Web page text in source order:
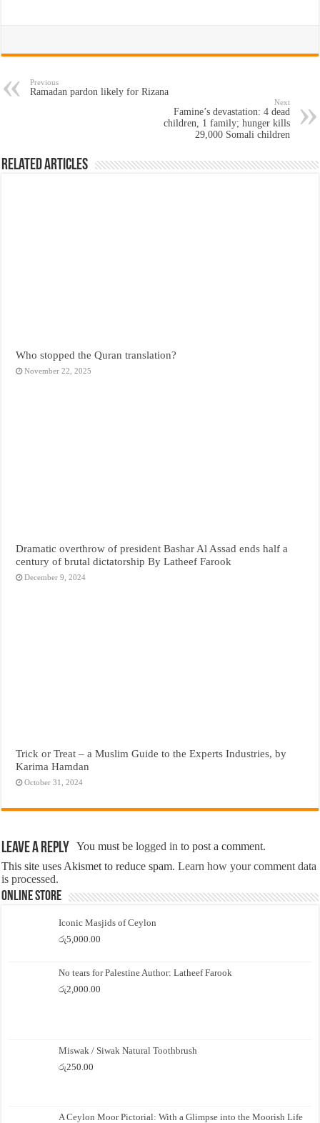
Previous
Ramadan pardon likely for Rizana
Next
Famine’s devastation: 4 dead
children, 1 family; hunger kills
29,000 Somali children
Related Articles
Who stopped the Quran translation?
November 22, 2025
Dramatic overthrow of president Bashar Al Assad ends half a
century of brutal dictatorship By Latheef Farook
December 9, 2024
Trick or Treat – a Muslim Guide to the Experts Industries, by
Karima Hamdan
October 31, 2024
Leave a Reply You must belogged in to post a comment.
This site uses Akismet to reduce spam.Learn how your comment data
is processed.
Online Store
Iconic Masjids of Ceylon
රු5,000.00
No tears for Palestine Author: Latheef Farook
රු2,000.00
Miswak / Siwak Natural Toothbrush
රු250.00
A Ceylon Moor Pictorial: With a Glimpse into the Moorish Life